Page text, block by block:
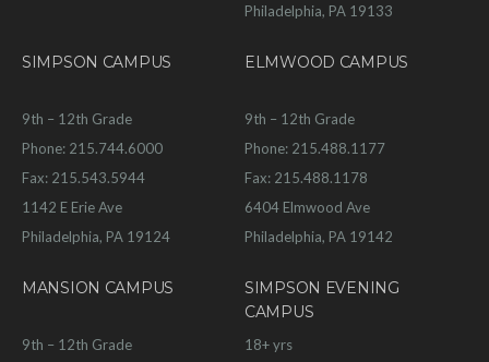
Philadelphia, PA 19133
SIMPSON CAMPUS
9th – 12th Grade
Phone: 215.744.6000
Fax: 215.543.5944
1142 E Erie Ave
Philadelphia, PA 19124
ELMWOOD CAMPUS
9th – 12th Grade
Phone: 215.488.1177
Fax: 215.488.1178
6404 Elmwood Ave
Philadelphia, PA 19142
MANSION CAMPUS
9th – 12th Grade
SIMPSON EVENING
CAMPUS
18+ yrs